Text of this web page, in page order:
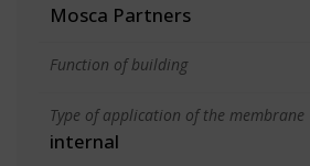
Mosca Partners
Function of building
Type of application of the membrane
internal